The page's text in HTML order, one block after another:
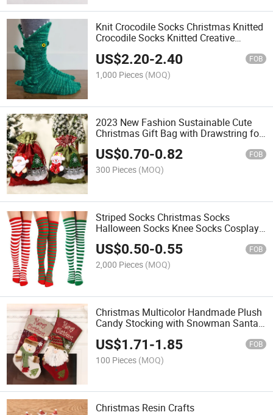
Knit Crocodile Socks Christmas Knitted
Crocodile Socks Knitted Creative
Medium Tube Animal Socks
US$2.20-2.40 FOB
1,000 Pieces (MOQ)
2023 New Fashion Sustainable Cute
Christmas Gift Bag with Drawstring for
Xmas Decoration Gift
US$0.70-0.82 FOB
300 Pieces (MOQ)
Striped Socks Christmas Socks
Halloween Socks Knee Socks Cosplay
Women's Socks
US$0.50-0.55 FOB
2,000 Pieces (MOQ)
Christmas Multicolor Handmade Plush
Candy Stocking with Snowman Santa
US$1.71-1.85 FOB
100 Pieces (MOQ)
Christmas Resin Crafts